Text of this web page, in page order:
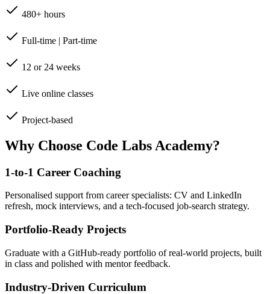
480+ hours
Full-time | Part-time
12 or 24 weeks
Live online classes
Project-based
Why Choose Code Labs Academy?
1-to-1 Career Coaching
Personalised support from career specialists: CV and LinkedIn
refresh, mock interviews, and a tech-focused job-search strategy.
Portfolio-Ready Projects
Graduate with a GitHub-ready portfolio of real-world projects, built
in class and polished with mentor feedback.
Industry-Driven Curriculum